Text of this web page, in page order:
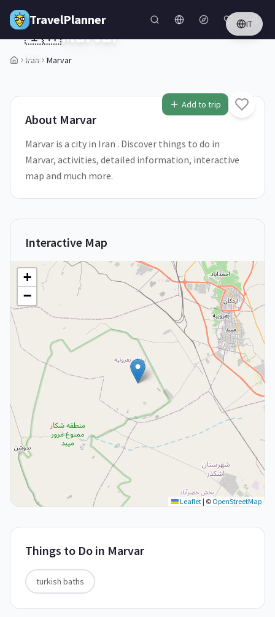
Skip to main content
TravelPlanner IT
Iran Marvar
1/5
Add to trip
🇮🇷Marvar
Iran
About Marvar
Marvar is a city in Iran . Discover things to do in
Marvar, activities, detailed information, interactive
map and much more.
Interactive Map
+
−
Leaflet | © OpenStreetMap
Things to Do in Marvar
turkish baths